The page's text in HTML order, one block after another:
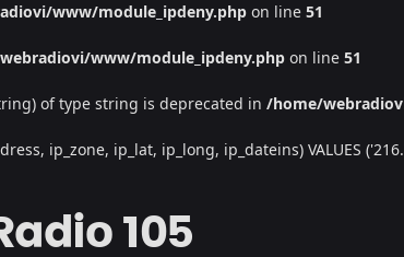
www/module_ipdeny.php on line 51
www/module_ipdeny.php on line 51
of type string is deprecated in /home/
ip_zone, ip_lat, ip_long, ip_dateins) VALUES
105